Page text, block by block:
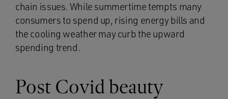
chain issues. While summertime tempts many
consumers to spend up, rising energy bills and
the cooling weather may curb the upward
spending trend.
Post Covid beauty